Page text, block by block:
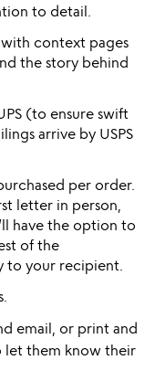
to detail.
context pages
the story behind
(to ensure swift
arrive by USPS
per order.
letter in person,
have the option to
of the
to your recipient.
email, or print and
them know their